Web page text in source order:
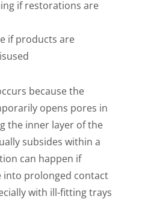
if restorations are
if products are
because the
opens pores in
the inner layer of the
subsides within a
can happen if
into prolonged contact
with ill-fitting trays